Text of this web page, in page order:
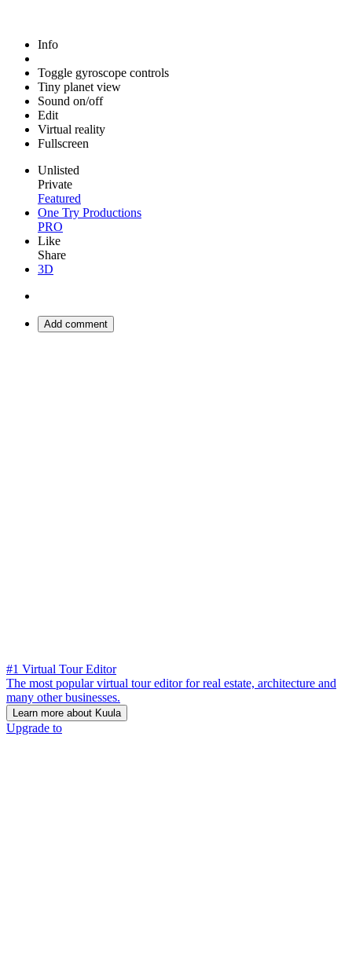
Info
Toggle gyroscope controls
Tiny planet view
Sound on/off
Edit
Virtual reality
Fullscreen
Unlisted
Private
Featured
One Try Productions
PRO
Like
Share
3D
Add comment
#1 Virtual Tour Editor
The most popular virtual tour editor for real estate, architecture and
many other businesses.
Learn more about Kuula
Upgrade to